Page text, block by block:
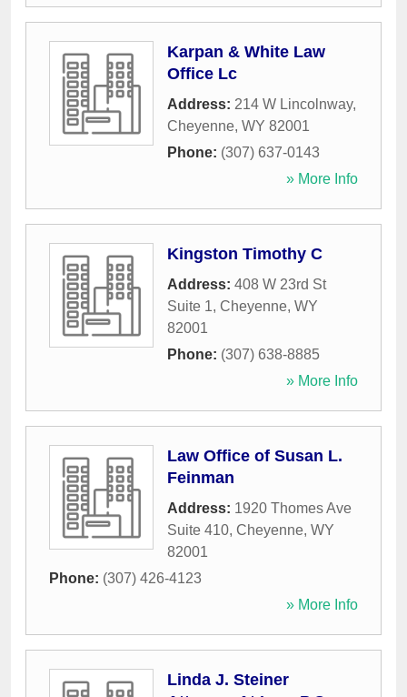
Karpan & White Law
Office Lc
Address: 214 W Lincolnway,
Cheyenne, WY 82001
Phone: (307) 637-0143
» More Info
Kingston Timothy C
Address: 408 W 23rd St
Suite 1, Cheyenne, WY
82001
Phone: (307) 638-8885
» More Info
Law Office of Susan L.
Feinman
Address: 1920 Thomes Ave
Suite 410, Cheyenne, WY
82001
Phone: (307) 426-4123
» More Info
Linda J. Steiner